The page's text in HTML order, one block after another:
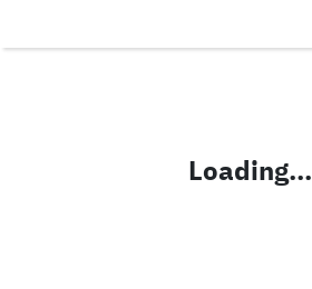
Loading...